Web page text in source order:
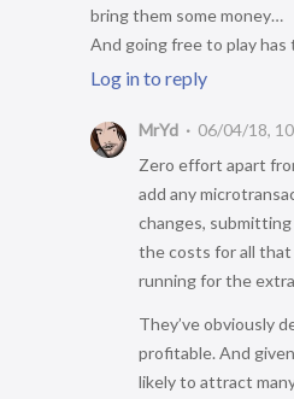
bring them some money…
And going free to play
Log in to reply
MrYd
06/04/18,
Zero effort apart
add any
changes,
the costs for all
running for the
They’ve obviously
profitable. And
likely to attract